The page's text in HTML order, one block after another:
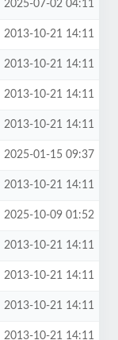
2025-07-02 04:11
2013-10-21 14:11
2013-10-21 14:11
2013-10-21 14:11
2013-10-21 14:11
2025-01-15 09:37
2013-10-21 14:11
2025-10-09 01:52
2013-10-21 14:11
2013-10-21 14:11
2013-10-21 14:11
2013-10-21 14:11